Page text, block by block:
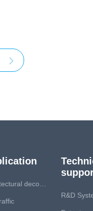
Architectural decoration
R&D